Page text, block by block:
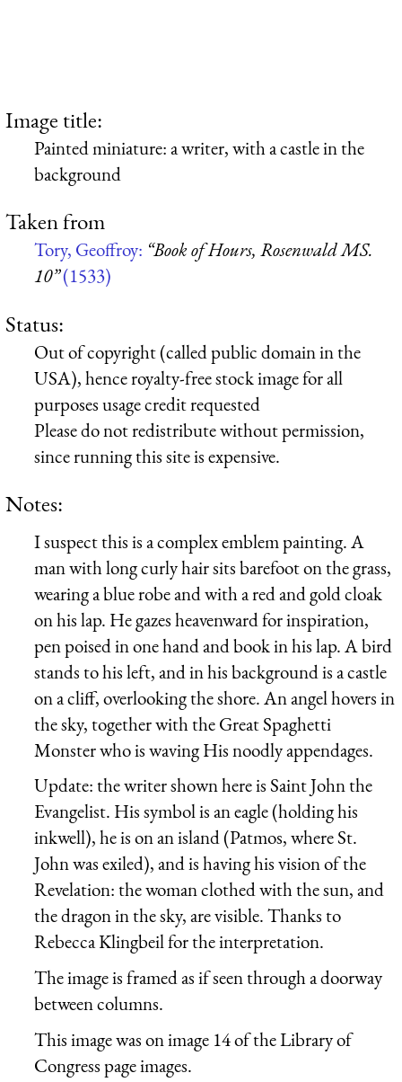
Image title:
Painted miniature: a writer, with a castle in the
background
Taken from
Tory, Geoffroy: “Book of Hours, Rosenwald MS.
10”(1533)
Status:
Out of copyright (called public domain in the
USA), hence royalty-free stock image for all
purposes usage credit requested
Please do not redistribute without permission,
since running this site is expensive.
Notes:
I suspect this is a complex emblem painting. A
man with long curly hair sits barefoot on the grass,
wearing a blue robe and with a red and gold cloak
on his lap. He gazes heavenward for inspiration,
pen poised in one hand and book in his lap. A bird
stands to his left, and in his background is a castle
on a cliff, overlooking the shore. An angel hovers in
the sky, together with the Great Spaghetti
Monster who is waving His noodly appendages.
Update: the writer shown here is Saint John the
Evangelist. His symbol is an eagle (holding his
inkwell), he is on an island (Patmos, where St.
John was exiled), and is having his vision of the
Revelation: the woman clothed with the sun, and
the dragon in the sky, are visible. Thanks to
Rebecca Klingbeil for the interpretation.
The image is framed as if seen through a doorway
between columns.
This image was on image 14 of the Library of
Congress page images.